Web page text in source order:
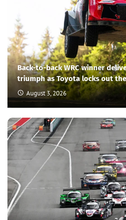
Back-to-back WRC winner
triumph as Toyota locks out
August 3, 2026